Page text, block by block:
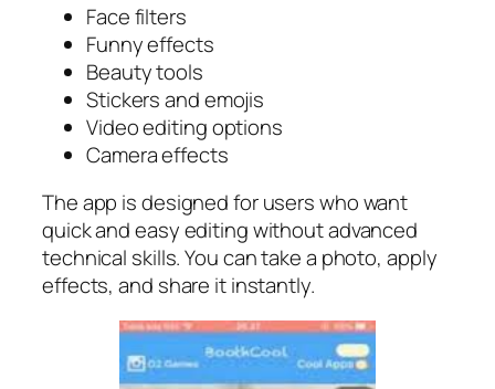
Face filters
Funny effects
Beauty tools
Stickers and emojis
Video editing options
Camera effects
The app is designed for users who want
quick and easy editing without advanced
technical skills. You can take a photo, apply
effects, and share it instantly.